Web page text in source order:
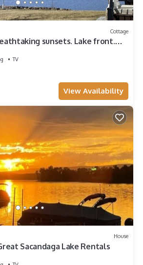
Cottage
sunsets. Lake front.
TV
View Availability
House
Sacandaga Lake Rentals